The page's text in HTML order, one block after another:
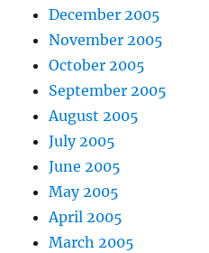
December 2005
November 2005
October 2005
September 2005
August 2005
July 2005
June 2005
May 2005
April 2005
March 2005